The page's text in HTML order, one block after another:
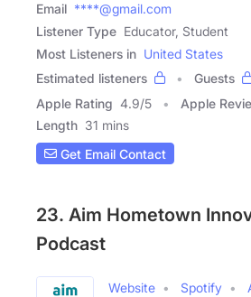
Email ****@gmail.com
Listener Type Educator, Student
Most Listeners in United States
Estimated listeners
Guests
Apple Rating 4.9/5 Apple
Length 31 mins
Get Email Contact
23. Aim Hometown
Podcast
Website Spotify